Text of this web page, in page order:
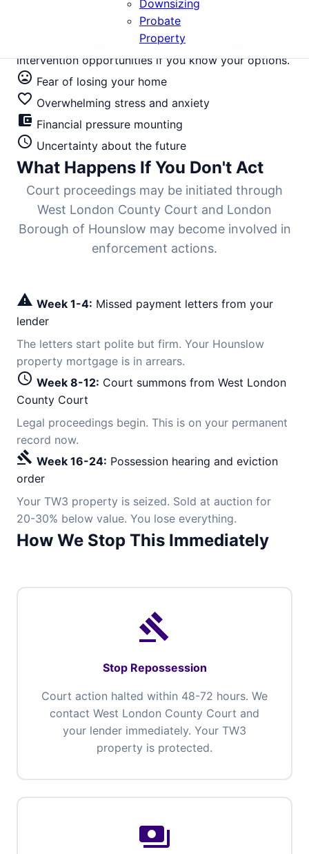
Downsizing
Probate
Property
where average values stand at £485,000, the gap
between first missed payment and bailiff-enforced
eviction is typically 6-9 months. Every stage offers
intervention opportunities if you know your options.
mood_bad Fear of losing your home
favorite_border Overwhelming stress and anxiety
account_balance_wallet Financial pressure mounting
schedule Uncertainty about the future
What Happens If You Don't Act
Court proceedings may be initiated through
West London County Court and London
Borough of Hounslow may become involved in
enforcement actions.
warning Week 1-4: Missed payment letters from your
lender
The letters start polite but firm. Your Hounslow
property mortgage is in arrears.
schedule Week 8-12: Court summons from West London
County Court
Legal proceedings begin. This is on your permanent
record now.
gavel Week 16-24: Possession hearing and eviction
order
Your TW3 property is seized. Sold at auction for
20-30% below value. You lose everything.
How We Stop This Immediately
gavel
Stop Repossession
Court action halted within 48-72 hours. We
contact West London County Court and
your lender immediately. Your TW3
property is protected.
payments